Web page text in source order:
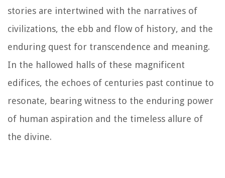
stories are intertwined with the narratives of
civilizations, the ebb and flow of history, and the
enduring quest for transcendence and meaning.
In the hallowed halls of these magnificent
edifices, the echoes of centuries past continue to
resonate, bearing witness to the enduring power
of human aspiration and the timeless allure of
the divine.